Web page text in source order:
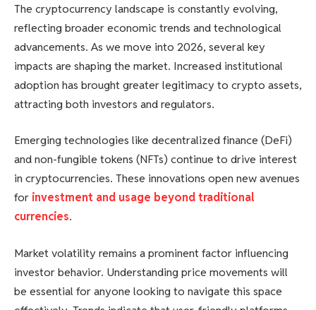
The cryptocurrency landscape is constantly evolving,
reflecting broader economic trends and technological
advancements. As we move into 2026, several key
impacts are shaping the market. Increased institutional
adoption has brought greater legitimacy to crypto assets,
attracting both investors and regulators.
Emerging technologies like decentralized finance (DeFi)
and non-fungible tokens (NFTs) continue to drive interest
in cryptocurrencies. These innovations open new avenues
for investment and usage beyond traditional
currencies.
Market volatility remains a prominent factor influencing
investor behavior. Understanding price movements will
be essential for anyone looking to navigate this space